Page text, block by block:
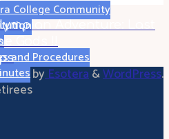
College Community
and Procedures
Adventure: Last
Gods !!
byEsotera&WordPress.